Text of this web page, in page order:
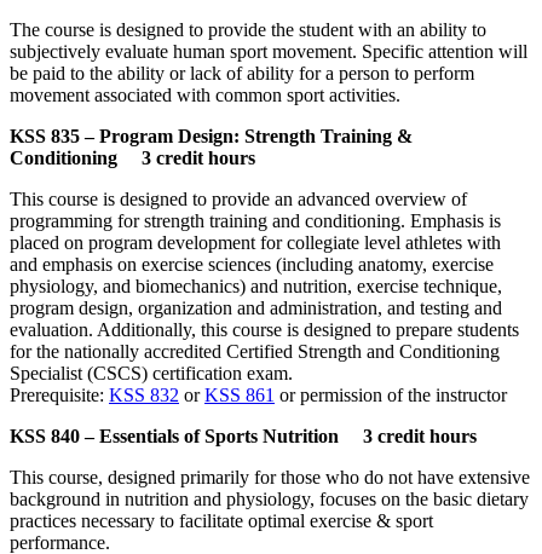
The course is designed to provide the student with an ability to
subjectively evaluate human sport movement. Specific attention will
be paid to the ability or lack of ability for a person to perform
movement associated with common sport activities.
KSS 835 – Program Design: Strength Training &
Conditioning 3 credit hours
This course is designed to provide an advanced overview of
programming for strength training and conditioning. Emphasis is
placed on program development for collegiate level athletes with
and emphasis on exercise sciences (including anatomy, exercise
physiology, and biomechanics) and nutrition, exercise technique,
program design, organization and administration, and testing and
evaluation. Additionally, this course is designed to prepare students
for the nationally accredited Certified Strength and Conditioning
Specialist (CSCS) certification exam.
Prerequisite: KSS 832 orKSS 861 or permission of the instructor
KSS 840 – Essentials of Sports Nutrition 3 credit hours
This course, designed primarily for those who do not have extensive
background in nutrition and physiology, focuses on the basic dietary
practices necessary to facilitate optimal exercise & sport
performance.